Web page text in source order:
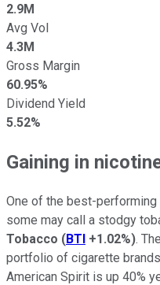
2.9M
Avg Vol
4.3M
Gross Margin
60.95%
Dividend Yield
5.52%
Gaining in
One of the best-
some may call a stodgy
Tobacco (BTI +1.02%).
portfolio of cigarette
American Spirit is up 40%